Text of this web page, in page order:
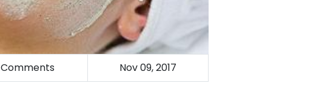
Comments Nov 09, 2017